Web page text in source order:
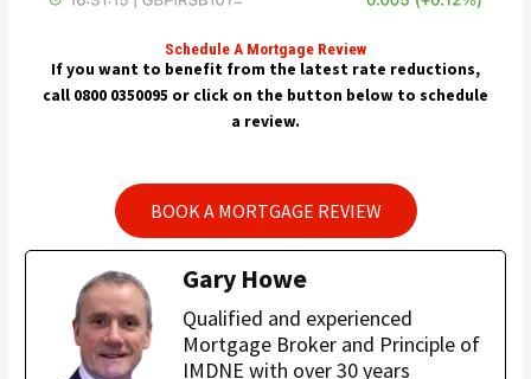
Schedule A Mortgage Review
If you want to benefit from the latest rate reductions,
call 0800 0350095 or click on the button below to schedule
a review.
BOOK A MORTGAGE REVIEW
Gary Howe
Qualified and experienced
Mortgage Broker and Principle of
IMDNE with over 30 years